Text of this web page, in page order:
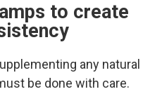
to create
any natural
be done with care.